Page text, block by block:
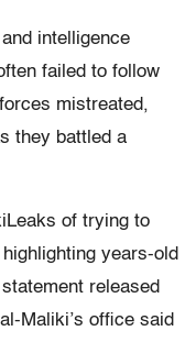
intelligence
failed to follow
mistreated,
they battled a
of trying to
years-old
released
Maliki’s office said